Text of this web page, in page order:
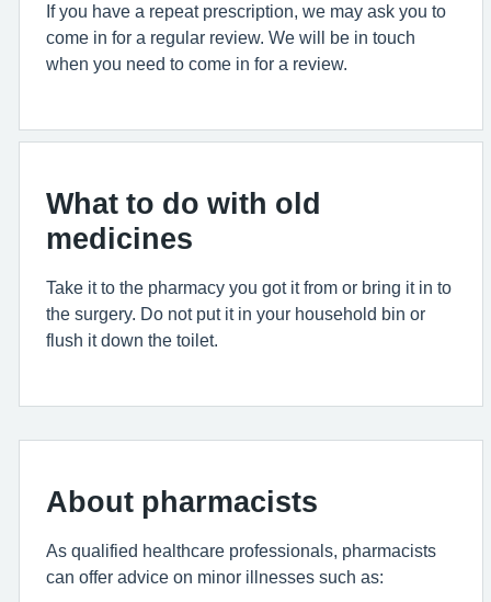
If you have a repeat prescription, we may ask you to
come in for a regular review. We will be in touch
when you need to come in for a review.
What to do with old
medicines
Take it to the pharmacy you got it from or bring it in to
the surgery. Do not put it in your household bin or
flush it down the toilet.
About pharmacists
As qualified healthcare professionals, pharmacists
can offer advice on minor illnesses such as: